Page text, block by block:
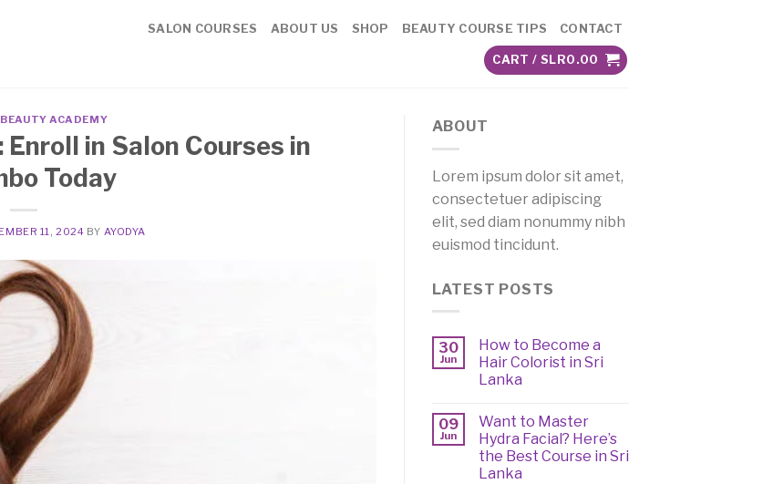
SALON COURSES ABOUT US SHOP BEAUTY COURSE TIPS CONTACT
CART / SLR0.00
ACADEMY
in Salon Courses in
Today
11, 2024 BY AYODYA
ABOUT
Lorem ipsum dolor sit amet,
consectetuer adipiscing
elit, sed diam nonummy nibh
euismod tincidunt.
LATEST POSTS
30
Jun
How to Become a
Hair Colorist in Sri
Lanka
09
Jun
Want to Master
Hydra Facial? Here’s
the Best Course in Sri
Lanka